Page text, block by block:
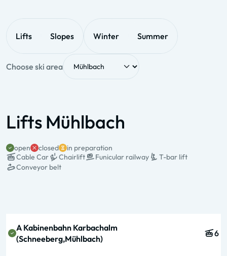
Lifts Slopes Winter Summer
Choose ski area
Lifts Mühlbach
open closed
in preparation
Cable Car
Chairlift Funicular railway
T-bar lift
Conveyor belt
A Kabinenbahn Karbachalm
(Schneeberg,Mühlbach)
6